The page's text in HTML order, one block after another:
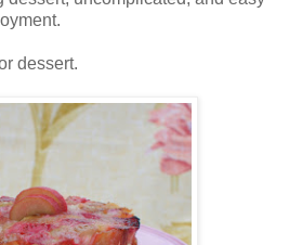
dessert.